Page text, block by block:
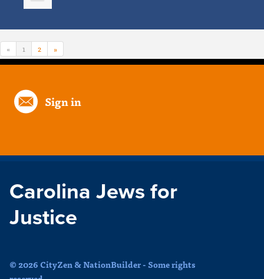
« 1 2 »
Sign in
Carolina Jews for
Justice
© 2026 CityZen & NationBuilder - Some rights